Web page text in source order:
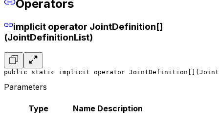
Operators
implicit operator JointDefinition[]
(JointDefinitionList)
public static implicit operator
Parameters
Type Name Description